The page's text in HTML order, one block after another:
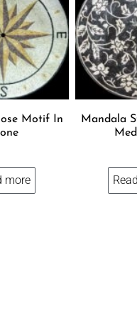
Motif In
more
Mandala